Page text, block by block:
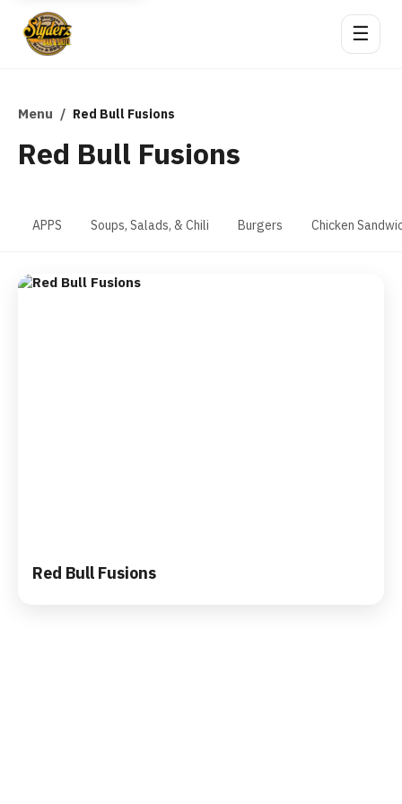
☰
Menu / Red Bull Fusions
Red Bull Fusions
APPS Soups, Salads, & Chili Burgers Chicken
Red Bull Fusions